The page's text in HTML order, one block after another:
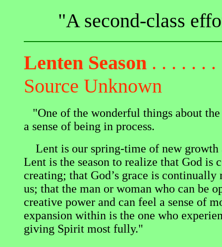
"A second-class
Lenten Season . . . . . .
Source Unknown
"One of the wonderful things about the
a sense of being in process.
Lent is our spring-time of new growth
Lent is the season to realize that God is
creating; that God’s grace is
us; that the man or woman who can be
creative power and can feel a sense of
expansion within is the one who
giving Spirit most fully."